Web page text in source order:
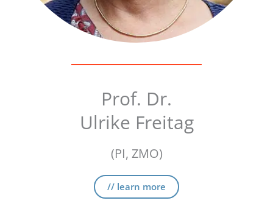
Prof. Dr.
Ulrike Freitag
(PI, ZMO)
// learn more